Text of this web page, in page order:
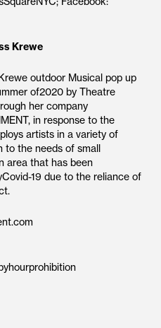
Krewe
outdoor Musical pop up
of2020 by Theatre
her company
in response to the
artists in a variety of
to the needs of small
area that has been
19 due to the reliance of